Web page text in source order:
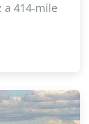
a 414-mile